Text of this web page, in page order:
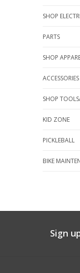
SHOP
PARTS
SHOP
ACCESSORIES
SHOP
KID ZONE
PICKLEBALL
BIKE
Sign